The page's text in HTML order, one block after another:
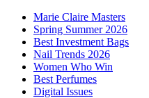
Marie Claire Masters
Spring Summer 2026
Best Investment Bags
Nail Trends 2026
Women Who Win
Best Perfumes
Digital Issues